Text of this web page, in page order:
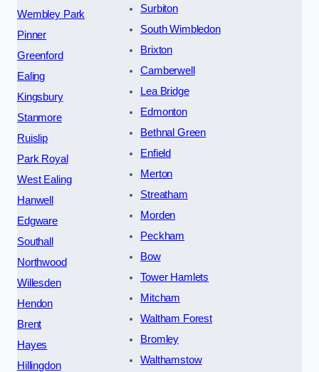
Wembley Park
Pinner
Greenford
Ealing
Kingsbury
Stanmore
Ruislip
Park Royal
West Ealing
Hanwell
Edgware
Southall
Northwood
Willesden
Hendon
Brent
Hayes
Hillingdon
Surbiton
South Wimbledon
Brixton
Camberwell
Lea Bridge
Edmonton
Bethnal Green
Enfield
Merton
Streatham
Morden
Peckham
Bow
Tower Hamlets
Mitcham
Waltham Forest
Bromley
Walthamstow